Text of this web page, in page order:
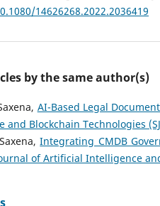
14626268.2022.2036419
by the same author(s)
AI-Based Legal
and Blockchain Technologies
Integrating CMDB
of Artificial Intelligence